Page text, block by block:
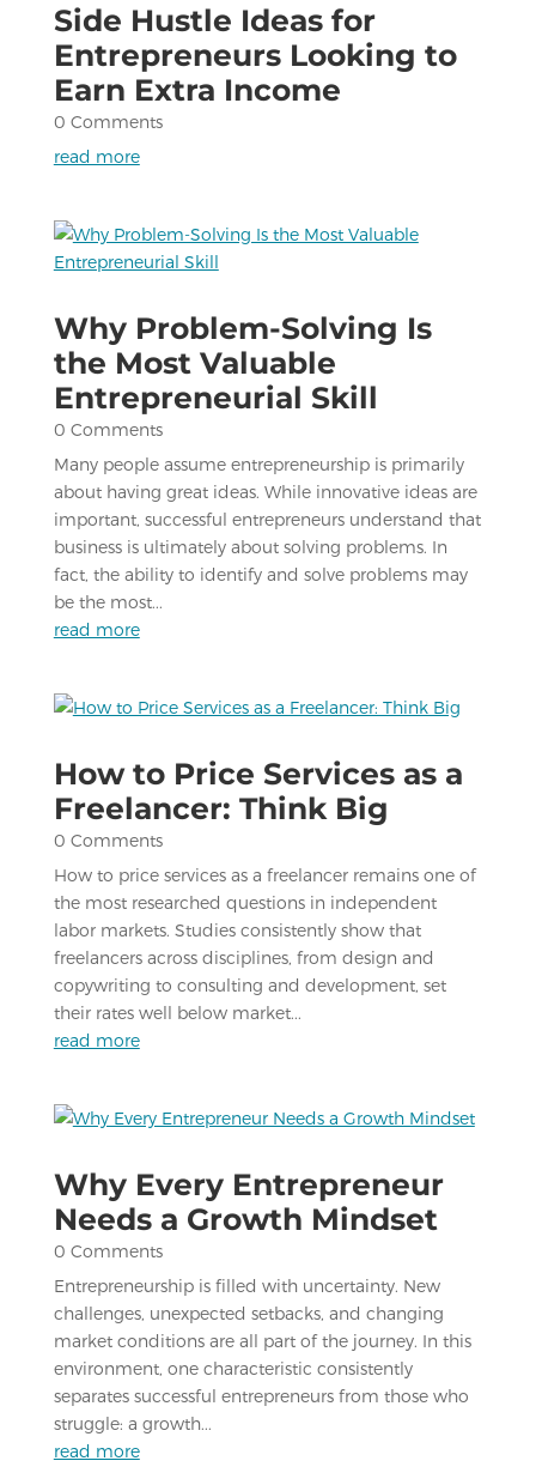
Side Hustle Ideas for
Entrepreneurs Looking to
Earn Extra Income
0 Comments
read more
Why Problem-Solving Is
the Most Valuable
Entrepreneurial Skill
0 Comments
Many people assume entrepreneurship is primarily
about having great ideas. While innovative ideas are
important, successful entrepreneurs understand that
business is ultimately about solving problems. In
fact, the ability to identify and solve problems may
be the most...
read more
How to Price Services as a
Freelancer: Think Big
0 Comments
How to price services as a freelancer remains one of
the most researched questions in independent
labor markets. Studies consistently show that
freelancers across disciplines, from design and
copywriting to consulting and development, set
their rates well below market...
read more
Why Every Entrepreneur
Needs a Growth Mindset
0 Comments
Entrepreneurship is filled with uncertainty. New
challenges, unexpected setbacks, and changing
market conditions are all part of the journey. In this
environment, one characteristic consistently
separates successful entrepreneurs from those who
struggle: a growth...
read more